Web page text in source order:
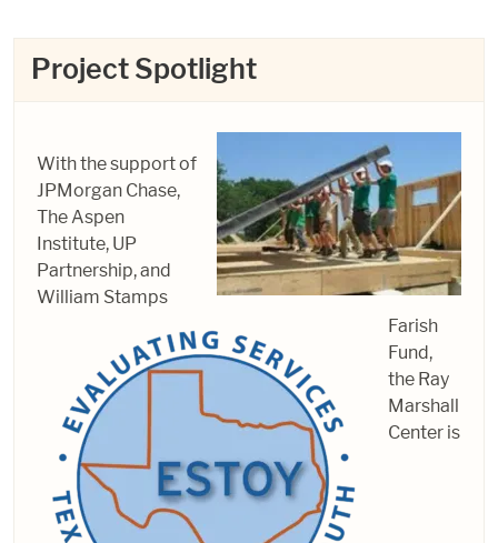
Project Spotlight
With the support of
JPMorgan Chase,
The Aspen
Institute, UP
Partnership, and
William Stamps
Farish
Fund,
the Ray
Marshall
Center is